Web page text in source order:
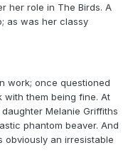
her role in The Birds. A
as was her classy
work; once questioned
with them being fine. At
Melanie Griffiths
phantom beaver. And
obviously an irresistable